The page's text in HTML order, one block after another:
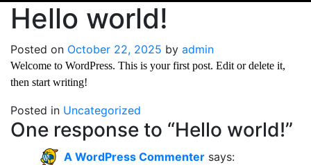
Hello world!
Posted on October 22, 2025 by admin
Welcome to WordPress. This is your first post. Edit or delete it,
then start writing!
Posted in Uncategorized
One response to “Hello world!”
A WordPress Commenter says: